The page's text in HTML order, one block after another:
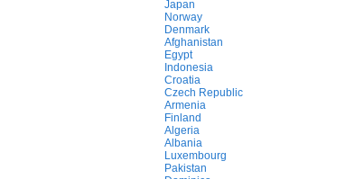
Japan
Norway
Denmark
Afghanistan
Egypt
Indonesia
Croatia
Czech Republic
Armenia
Finland
Algeria
Albania
Luxembourg
Pakistan